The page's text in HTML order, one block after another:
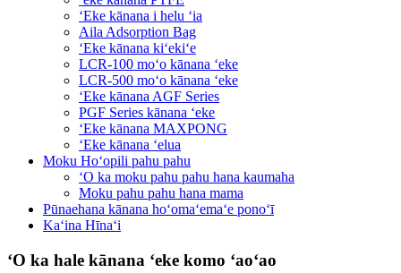
ʻEke kānana i helu ʻia
Aila Adsorption Bag
ʻEke kānana kiʻekiʻe
LCR-100 moʻo kānana ʻeke
LCR-500 moʻo kānana ʻeke
ʻEke kānana AGF Series
PGF Series kānana ʻeke
ʻEke kānana MAXPONG
ʻEke kānana ʻelua
Moku Hoʻopili pahu pahu
ʻO ka moku pahu pahu hana kaumaha
Moku pahu pahu hana mama
Pūnaehana kānana hoʻomaʻemaʻe ponoʻī
Kaʻina Hīnaʻi
ʻO ka hale kānana ʻeke komo ʻaoʻao